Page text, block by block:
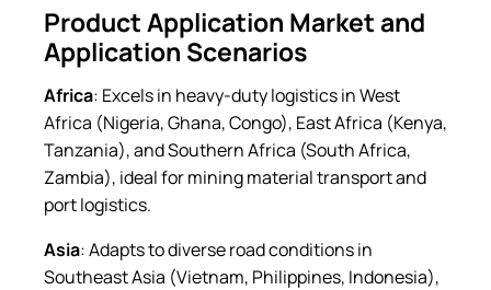
Product Application Market and
Application Scenarios
Africa: Excels in heavy-duty logistics in West
Africa (Nigeria, Ghana, Congo), East Africa (Kenya,
Tanzania), and Southern Africa (South Africa,
Zambia), ideal for mining material transport and
port logistics.
Asia: Adapts to diverse road conditions in
Southeast Asia (Vietnam, Philippines, Indonesia),